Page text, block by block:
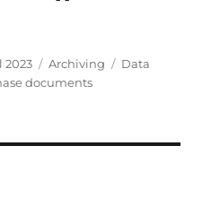
2023 Categories
Archiving Tags
Data
documents